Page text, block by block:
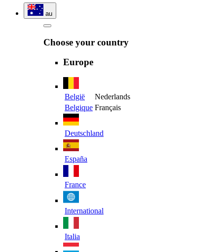
au
Choose your country
Europe
België
Nederlands
Belgique Français
Deutschland
España
France
International
Italia